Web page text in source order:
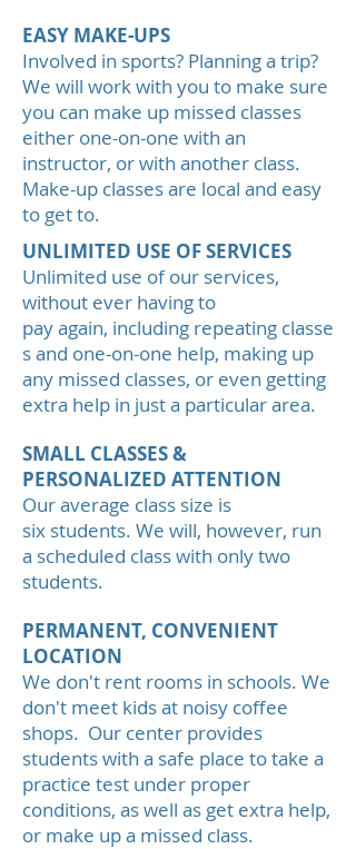
EASY MAKE-UPS
Involved in sports? Planning a trip?
We will work with you to make sure
you can make up missed classes
either one-on-one with an
instructor, or with another class.
Make-up classes are local and easy
to get to.
UNLIMITED USE OF SERVICES
Unlimited use of our services,
without ever having to
pay again, including repeating classe
s and one-on-one help, making up
any missed classes, or even getting
extra help in just a particular area.
SMALL CLASSES &
PERSONALIZED ATTENTION
Our average class size is
six students. We will, however, run
a scheduled class with only two
students.
PERMANENT, CONVENIENT
LOCATION
We don't rent rooms in schools. We
don't meet kids at noisy coffee
shops. Our center provides
students with a safe place to take a
practice test under proper
conditions, as well as get extra help,
or make up a missed class.